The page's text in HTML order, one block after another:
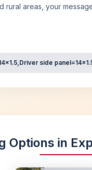
rural areas, your
side
Options in